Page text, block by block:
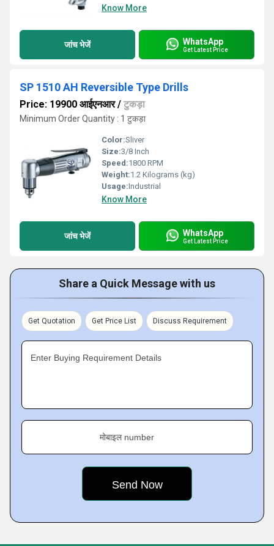
Know More
जांच भेजें WhatsApp
Get Latest Price
SP 1510 AH Reversible Type Drills
Price: 19900 आईएनआर/ टुकड़ा
Minimum Order Quantity : 1 टुकड़ा
Color:Sliver
Size:3/8 Inch
Speed:1800 RPM
Weight:1.2 Kilograms (kg)
Usage:Industrial
Know More
जांच भेजें WhatsApp
Get Latest Price
Share a Quick Message with us
Get Quotation Get Price List Discuss Requirement
Enter Buying Requirement Details
मोबाइल number